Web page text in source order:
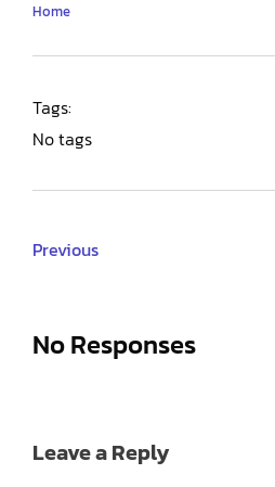
Home
Tags:
No tags
Previous
No Responses
Leave a Reply